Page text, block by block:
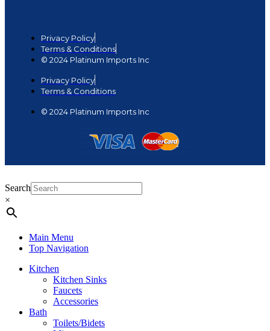
Privacy Policy
Terms & Conditions
© 2024 Platinum Imports Inc
Privacy Policy
Terms & Conditions
© 2024 Platinum Imports Inc
Search
×
Main Menu
Top Navigation
Kitchen
Kitchen Sinks
Faucets
Accessories
Bath
Toilets/Bidets